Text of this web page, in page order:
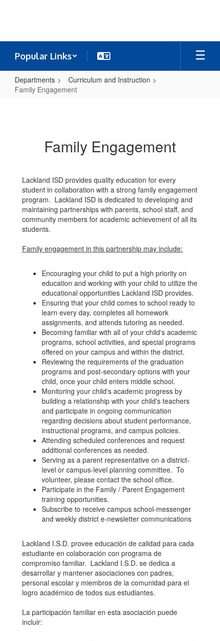
Popular Links
Departments
Curriculum and Instruction
Family Engagement
Family Engagement
Lackland ISD provides quality education for every
student in collaboration with a strong family engagement
program. Lackland ISD is dedicated to developing and
maintaining partnerships with parents, school staff, and
community members for academic achievement of all its
students.
Family engagement in this partnership may include:
Encouraging your child to put a high priority on
education and working with your child to utilize the
educational opportunities Lackland ISD provides.
Ensuring that your child comes to school ready to
learn every day, completes all homework
assignments, and attends tutoring as needed.
Becoming familiar with all of your child's academic
programs, school activities, and special programs
offered on your campus and within the district.
Reviewing the requirements of the graduation
programs and post-secondary options with your
child, once your child enters middle school.
Monitoring your child's academic progress by
building a relationship with your child's teachers
and participate in ongoing communication
regarding decisions about student performance,
instructional programs, and campus policies.
Attending scheduled conferences and request
additional conferences as needed.
Serving as a parent representative on a district-
level or campus-level planning committee. To
volunteer, please contact the school office.
Participate in the Family / Parent Engagement
training opportunities.
Subscribe to receive campus school-messenger
and weekly district e-newsletter communications
Lackland I.S.D. provee educación de calidad para cada
estudiante en colaboración con programa de
compromiso familiar. Lackland I.S.D. se dedica a
desarrollar y mantener asociaciones con padres,
personal escolar y miembros de la comunidad para el
logro académico de todos sus estudiantes.
La participación familiar en esta asociación puede
incluir: